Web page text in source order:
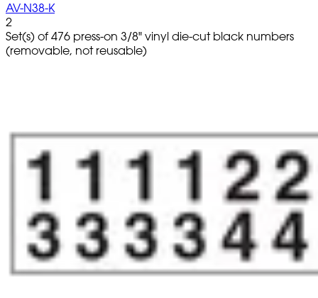
AV-N38-K
2
Set(s) of 476 press-on 3/8" vinyl die-cut black numbers
(removable, not reusable)